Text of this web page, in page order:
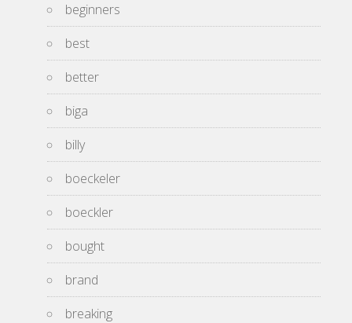
beginners
best
better
biga
billy
boeckeler
boeckler
bought
brand
breaking